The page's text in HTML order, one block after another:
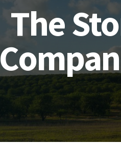
The